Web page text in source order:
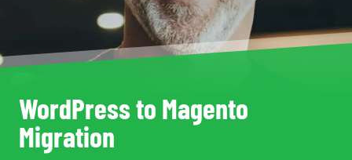
WordPress to Magento
Migration